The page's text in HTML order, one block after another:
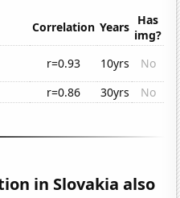
Correlation Years Has
img?
r=0.93 10yrs
No
r=0.86 30yrs No
in Slovakia also